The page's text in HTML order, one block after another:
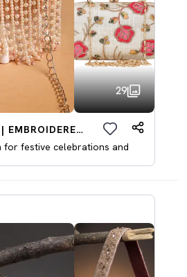
29
FESTIVE FAVOURITE | EMBROIDERED CLUTCHES
for festive celebrations and